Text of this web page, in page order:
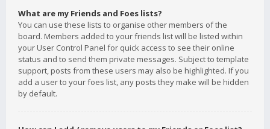
What are my Friends and Foes lists?
You can use these lists to organise other members of the
board. Members added to your friends list will be listed within
your User Control Panel for quick access to see their online
status and to send them private messages. Subject to template
support, posts from these users may also be highlighted. If you
add a user to your foes list, any posts they make will be hidden
by default.